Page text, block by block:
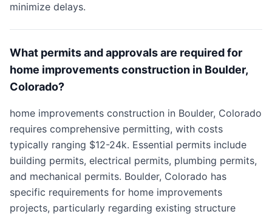
minimize delays.
What permits and approvals are required for
home improvements construction in Boulder,
Colorado?
home improvements construction in Boulder, Colorado
requires comprehensive permitting, with costs
typically ranging $12-24k. Essential permits include
building permits, electrical permits, plumbing permits,
and mechanical permits. Boulder, Colorado has
specific requirements for home improvements
projects, particularly regarding existing structure